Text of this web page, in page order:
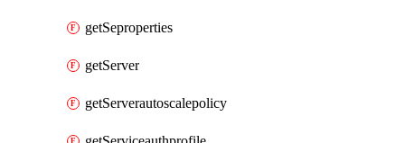
getSeproperties
getServer
getServerautoscalepolicy